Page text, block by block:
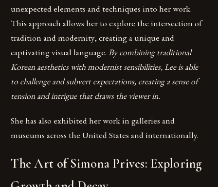
unexpected elements and techniques into her work.
This approach allows her to explore the intersection of
tradition and modernity, creating a unique and
captivating visual language.By combining traditional
Korean aesthetics with modernist sensibilities, Lee is able
to challenge and subvert expectations, creating a sense of
tension and intrigue that draws the viewer in.
She has also exhibited her work in galleries and
museums across the United States and internationally.
The Art of Simona Prives: Exploring